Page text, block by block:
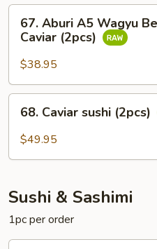
Box
Sashimi
Aburi
A5
Wagyu
Beef
sushi
With
Uni
Caviar
(2pcs)
67. Aburi A5 Wagyu
Caviar (2pcs)
$38.95
Caviar
sushi
68. Caviar sushi (2pcs)
$49.95
Sushi & Sashimi
1pc per order